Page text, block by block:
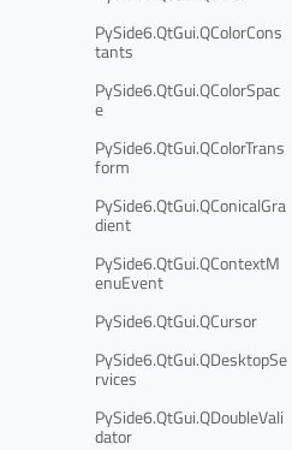
PySide6.QtGui.QColorCons
tants
PySide6.QtGui.QColorSpac
e
PySide6.QtGui.QColorTrans
form
PySide6.QtGui.QConicalGra
dient
PySide6.QtGui.QContextM
enuEvent
PySide6.QtGui.QCursor
PySide6.QtGui.QDesktopSe
rvices
PySide6.QtGui.QDoubleVali
dator